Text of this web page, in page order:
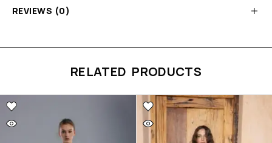
REVIEWS (0)
RELATED PRODUCTS